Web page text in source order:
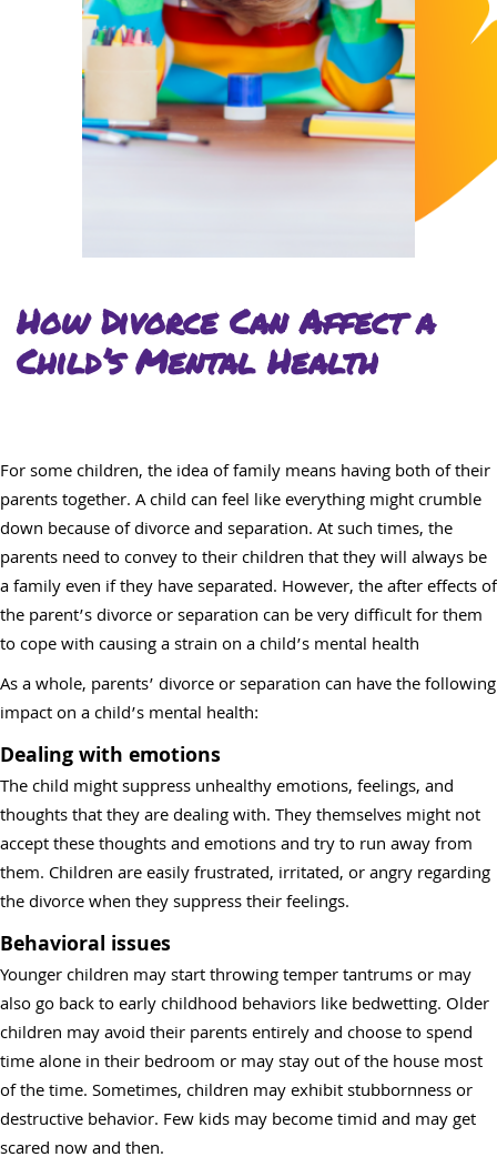
How Divorce Can Affect a
Child’s Mental Health
For some children, the idea of family means having both of their
parents together. A child can feel like everything might crumble
down because of divorce and separation. At such times, the
parents need to convey to their children that they will always be
a family even if they have separated. However, the after effects of
the parent’s divorce or separation can be very difficult for them
to cope with causing a strain on a child’s mental health
As a whole, parents’ divorce or separation can have the following
impact on a child’s mental health:
Dealing with emotions
The child might suppress unhealthy emotions, feelings, and
thoughts that they are dealing with. They themselves might not
accept these thoughts and emotions and try to run away from
them. Children are easily frustrated, irritated, or angry regarding
the divorce when they suppress their feelings.
Behavioral issues
Younger children may start throwing temper tantrums or may
also go back to early childhood behaviors like bedwetting. Older
children may avoid their parents entirely and choose to spend
time alone in their bedroom or may stay out of the house most
of the time. Sometimes, children may exhibit stubbornness or
destructive behavior. Few kids may become timid and may get
scared now and then.